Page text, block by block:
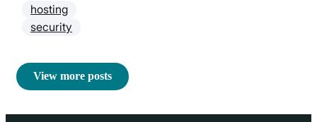
hosting
security
View more posts